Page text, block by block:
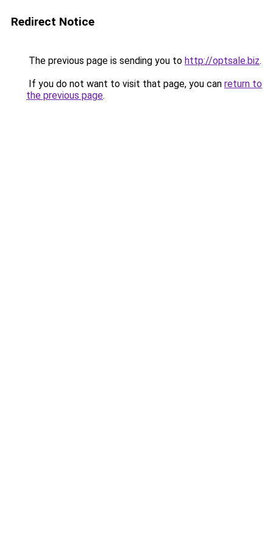
Redirect Notice
The previous page is sending you to http://optsale.biz.
If you do not want to visit that page, you can return to
the previous page.